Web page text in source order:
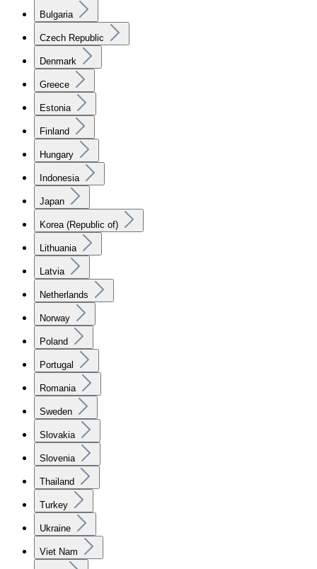
Bulgaria
Czech Republic
Denmark
Greece
Estonia
Finland
Hungary
Indonesia
Japan
Korea (Republic of)
Lithuania
Latvia
Netherlands
Norway
Poland
Portugal
Romania
Sweden
Slovakia
Slovenia
Thailand
Turkey
Ukraine
Viet Nam